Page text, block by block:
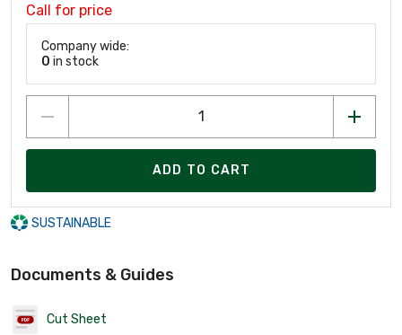
Call for price
Company wide:
0 in stock
ADD TO CART
SUSTAINABLE
Documents & Guides
Cut Sheet